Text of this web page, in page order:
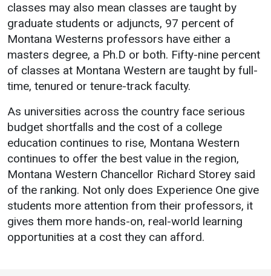
Events Calendar
Administration
Strategic Planning
Accreditation
Human Resources
Mission, Vision, Core
Values
Interactive Map
Printable Map
News & Events
Communications
Bookstore
classes may also mean classes are taught by
graduate students or adjuncts, 97 percent of
Montana Westerns professors have either a
masters degree, a Ph.D or both. Fifty-nine percent
of classes at Montana Western are taught by full-
time, tenured or tenure-track faculty.
As universities across the country face serious
budget shortfalls and the cost of a college
education continues to rise, Montana Western
continues to offer the best value in the region,
Montana Western Chancellor Richard Storey said
of the ranking. Not only does Experience One give
students more attention from their professors, it
gives them more hands-on, real-world learning
opportunities at a cost they can afford.